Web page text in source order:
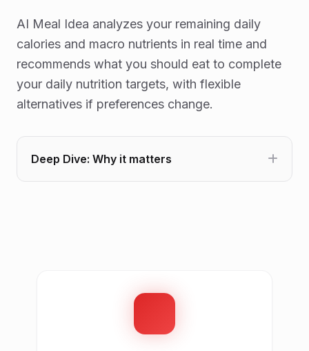
AI Meal Idea analyzes your remaining daily
calories and macro nutrients in real time and
recommends what you should eat to complete
your daily nutrition targets, with flexible
alternatives if preferences change.
Deep Dive: Why it matters